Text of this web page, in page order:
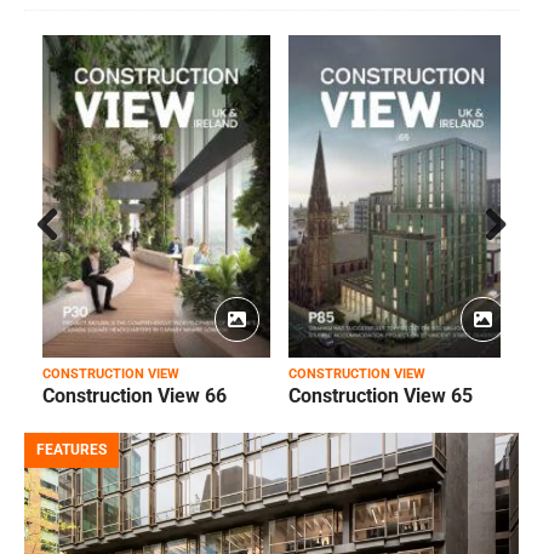
CONSTRUCTION VIEW
Construction View 66
CONSTRUCTION VIEW
Construction View 65
Prev
ious
Next
FEATURES